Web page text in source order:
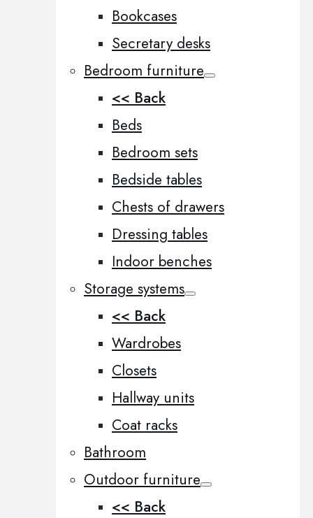
Bookcases
Secretary desks
Bedroom furniture
<< Back
Beds
Bedroom sets
Bedside tables
Chests of drawers
Dressing tables
Indoor benches
Storage systems
<< Back
Wardrobes
Closets
Hallway units
Coat racks
Bathroom
Outdoor furniture
<< Back